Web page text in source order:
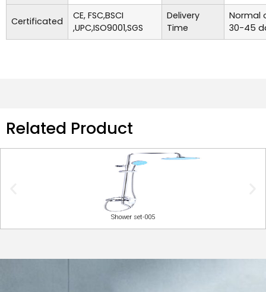
Certificated
CE, FSC,BSCI
,UPC,ISO9001,SGS
Delivery
Time
Normal
30-45
Related Product
Shower set-005